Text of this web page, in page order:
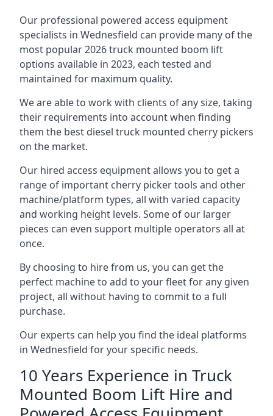
Our professional powered access equipment
specialists in Wednesfield can provide many of the
most popular 2026 truck mounted boom lift
options available in 2023, each tested and
maintained for maximum quality.
We are able to work with clients of any size, taking
their requirements into account when finding
them the best diesel truck mounted cherry pickers
on the market.
Our hired access equipment allows you to get a
range of important cherry picker tools and other
machine/platform types, all with varied capacity
and working height levels. Some of our larger
pieces can even support multiple operators all at
once.
By choosing to hire from us, you can get the
perfect machine to add to your fleet for any given
project, all without having to commit to a full
purchase.
Our experts can help you find the ideal platforms
in Wednesfield for your specific needs.
10 Years Experience in Truck
Mounted Boom Lift Hire and